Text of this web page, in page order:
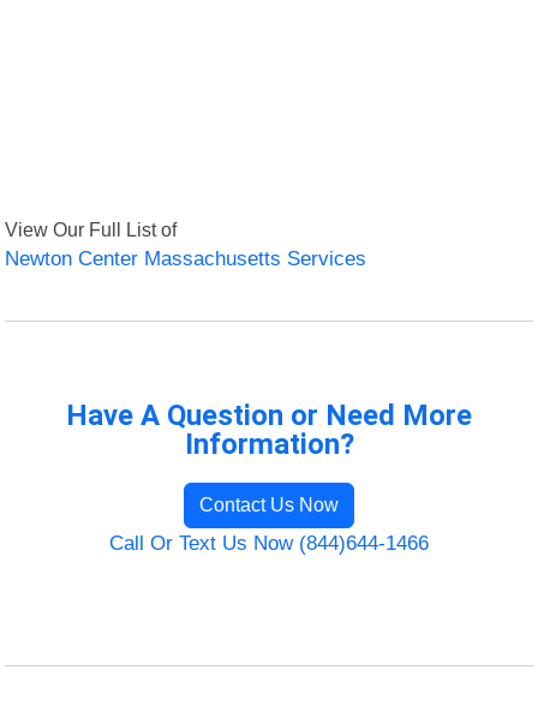
View Our Full List of
Newton Center Massachusetts Services
Have A Question or Need More
Information?
Contact Us Now
Call Or Text Us Now (844)644-1466